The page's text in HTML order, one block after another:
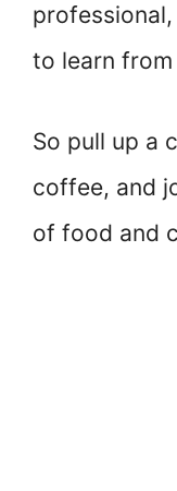
to learn from
So pull up a
coffee, and
of food and